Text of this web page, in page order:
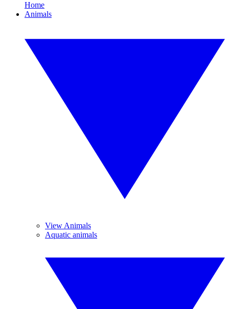
Home
Animals
View Animals
Aquatic animals